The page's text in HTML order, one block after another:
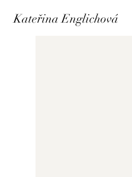
Kateřina Englichová